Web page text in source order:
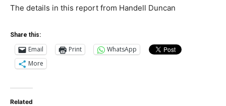
The details in this report from Handell Duncan
Share this:
Email Print
WhatsApp
More
Related